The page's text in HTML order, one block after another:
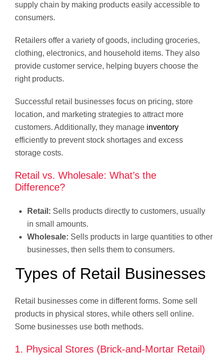
supply chain by making products easily accessible to
consumers.
Retailers offer a variety of goods, including groceries,
clothing, electronics, and household items. They also
provide customer service, helping buyers choose the
right products.
Successful retail businesses focus on pricing, store
location, and marketing strategies to attract more
customers. Additionally, they manage inventory
efficiently to prevent stock shortages and excess
storage costs.
Retail vs. Wholesale: What’s the
Difference?
Retail: Sells products directly to customers, usually
in small amounts.
Wholesale: Sells products in large quantities to other
businesses, then sells them to consumers.
Types of Retail Businesses
Retail businesses come in different forms. Some sell
products in physical stores, while others sell online.
Some businesses use both methods.
1. Physical Stores (Brick-and-Mortar Retail)